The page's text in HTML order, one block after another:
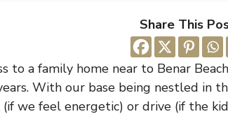
Share This
to a family home near to Benar
With our base being nestled in
we feel energetic) or drive (if the